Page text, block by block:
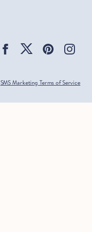
SMS Marketing Terms of Service
FacebookTwitter Pinterest